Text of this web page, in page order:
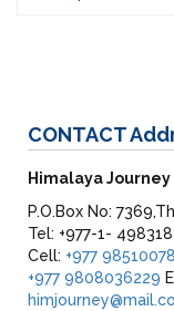
CONTACT
Himalaya
P.O.Box No:
Tel: +977-1-
Cell: +977
+977 9808036229